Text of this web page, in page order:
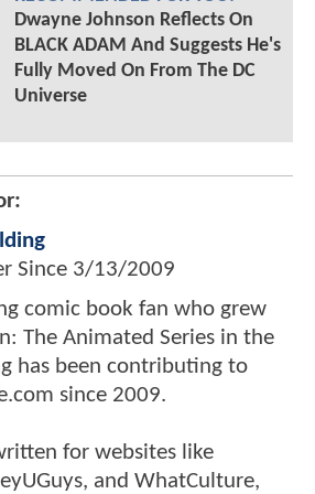
Dwayne Johnson Reflects On
BLACK ADAM And Suggests He's
Fully Moved On From The DC
Universe
Since 3/13/2009
comic book fan who grew
The Animated Series in the
has been contributing to
since 2009.
for websites like
and WhatCulture,